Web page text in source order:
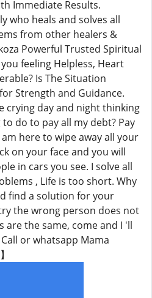
Immediate Results.
who heals and solves all
from other healers &
Powerful Trusted Spiritual
feeling Helpless, Heart
Is The Situation
Strength and Guidance.
crying day and night thinking
do to pay all my debt? Pay
here to wipe away all your
on your face and you will
in cars you see. I solve all
, Life is too short. Why
find a solution for your
the wrong person does not
are the same, come and I 'll
or whatsapp Mama